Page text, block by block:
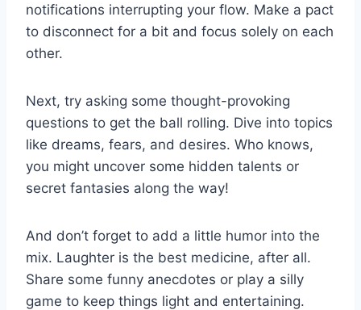
notifications⁤ interrupting⁤ your flow. ‌Make ⁢a pact⁢
to ​disconnect for ⁤a bit and ​focus‍ solely on each
other.
Next, try asking some thought-provoking
questions to get the ball rolling. Dive into topics
like dreams, fears, and desires. Who knows,
you might uncover some hidden⁣ talents​ or
secret fantasies along the way!
And don’t ⁣forget to add a little⁤ humor into the
mix. Laughter‍ is the best medicine, after all.
Share some funny anecdotes or⁢ play a silly
game to‌ keep ⁤things light and entertaining.​